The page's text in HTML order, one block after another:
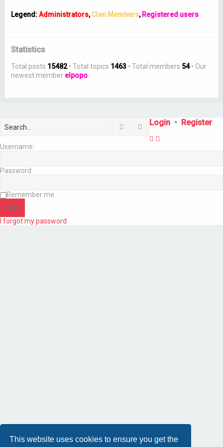
This website uses cookies to ensure you get the
Legend:Administrators,Clan Members, Registered users
Statistics
Total posts 15482• Total topics 1463 • Total members 54• Our
newest member elpopo
Search Advanced search
Login • Register
Username:
Password:
Remember me
I forgot my password